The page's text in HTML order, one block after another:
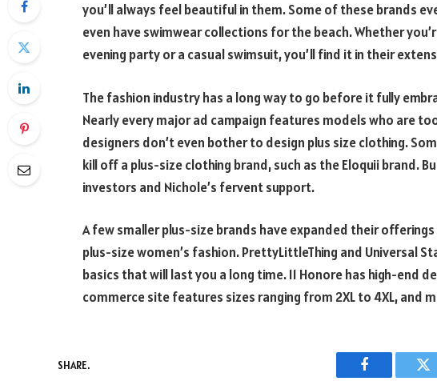
you’ll always feel beautiful in them. Some of these brands
even have swimwear collections for the beach. Whether
evening party or a casual swimsuit, you’ll find it in their
The fashion industry has a long way to go before it fully
Nearly every major ad campaign features models who are
designers don’t even bother to design plus size clothing.
kill off a plus-size clothing brand, such as the Eloquii brand.
investors and Nichole’s fervent support.
A few smaller plus-size brands have expanded their
plus-size women’s fashion. PrettyLittleThing and Universal
basics that will last you a long time. 11 Honore has high-end
commerce site features sizes ranging from 2XL to 4XL, and
SHARE.
Facebook